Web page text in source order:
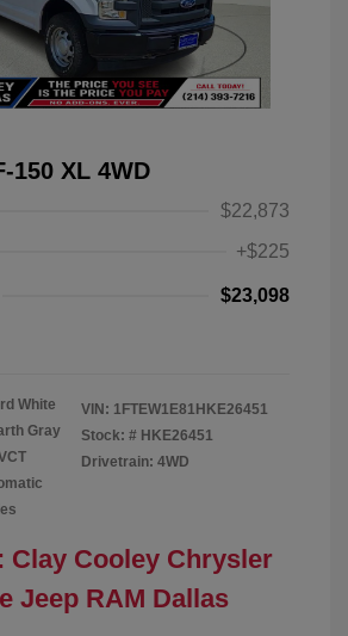
150 XL 4WD
$22,873
+$225
$23,098
White
Gray
VIN: 1FTEW1E81HKE26451
Stock: # HKE26451
Drivetrain: 4WD
Clay Cooley Chrysler
Jeep RAM Dallas